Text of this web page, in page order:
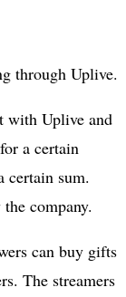
through Uplive.
with Uplive and
a certain
certain sum.
company.
can buy gifts
The streamers